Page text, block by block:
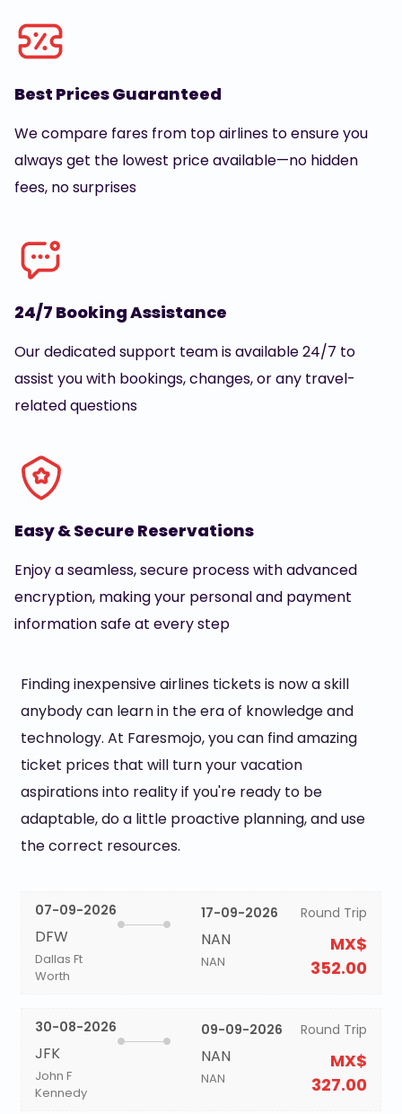
Best Prices Guaranteed
We compare fares from top airlines to ensure you
always get the lowest price available—no hidden
fees, no surprises
24/7 Booking Assistance
Our dedicated support team is available 24/7 to
assist you with bookings, changes, or any travel-
related questions
Easy & Secure Reservations
Enjoy a seamless, secure process with advanced
encryption, making your personal and payment
information safe at every step
Finding inexpensive airlines tickets is now a skill
anybody can learn in the era of knowledge and
technology. At Faresmojo, you can find amazing
ticket prices that will turn your vacation
aspirations into reality if you're ready to be
adaptable, do a little proactive planning, and use
the correct resources.
07-09-2026
DFW
Dallas Ft
Worth
17-09-2026
NAN
NAN
Round Trip
MX$
352.00
30-08-2026
JFK
John F
Kennedy
09-09-2026
NAN
NAN
Round Trip
MX$
327.00